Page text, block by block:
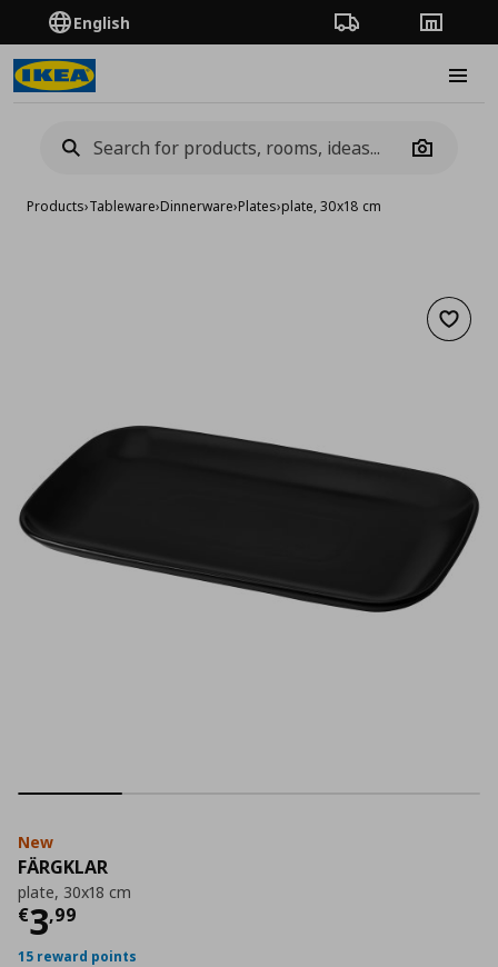
English Order TrackingStores
Camera
Products›Tableware›Dinnerware›Plates›plate, 30x18 cm
Add
New
FÄRGKLAR
plate, 30x18 cm
€3,99
Current price
15 reward points